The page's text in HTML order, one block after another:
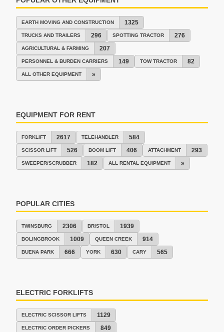
EARTH MOVING AND CONSTRUCTION 1325
TRUCKS AND TRAILERS 296 SPOTTING TRACTOR 276
AGRICULTURAL & FARMING 207
PERSONNEL & BURDEN CARRIERS 149 TOW TRACTOR 82
ALL OTHER EQUIPMENT »
EQUIPMENT FOR RENT
FORKLIFT 2617 TELEHANDLER 584
SCISSOR LIFT 526 BOOM LIFT 406 ATTACHMENT 293
SWEEPER/SCRUBBER 182 ALL RENTAL EQUIPMENT »
POPULAR CITIES
TWINSBURG 2306 BRISTOL 1939
BOLINGBROOK 1009 QUEEN CREEK 914
BUENA PARK 666 YORK 630 CARY 565
ELECTRIC FORKLIFTS
ELECTRIC SCISSOR LIFTS 1129
ELECTRIC ORDER PICKERS 849